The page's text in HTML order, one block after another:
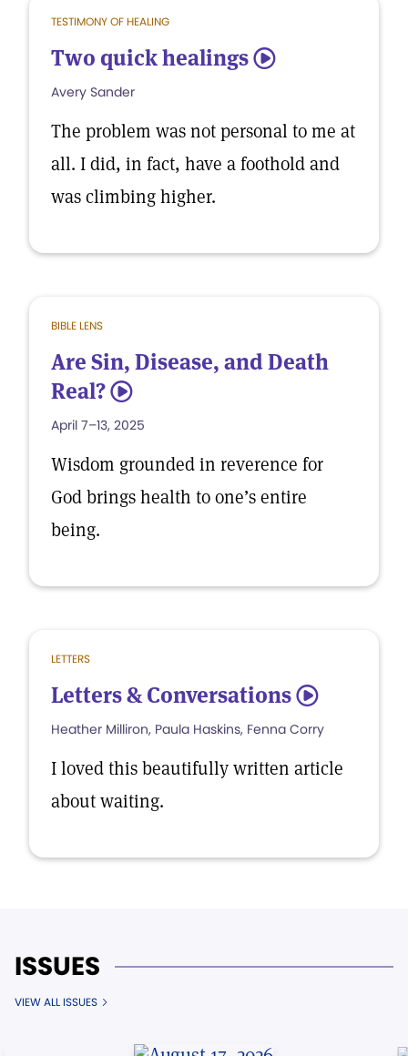
TESTIMONY OF HEALING
Two quick healings 5
Avery Sander
The problem was not personal to me at
all. I did, in fact, have a foothold and
was climbing higher.
BIBLE LENS
Are Sin, Disease, and Death
Real? 5
April 7–13, 2025
Wisdom grounded in reverence for
God brings health to one’s entire
being.
LETTERS
Letters & Conversations 5
Heather Milliron, Paula Haskins, Fenna Corry
I loved this beautifully written article
about waiting.
ISSUES
VIEW ALL ISSUES